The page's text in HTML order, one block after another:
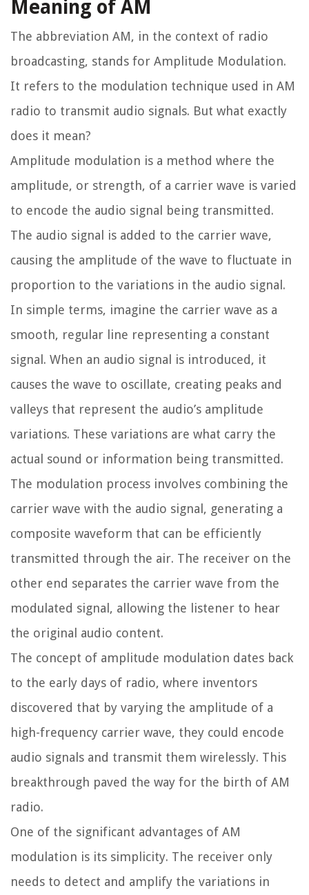
Meaning of AM
The abbreviation AM, in the context of radio
broadcasting, stands for Amplitude Modulation.
It refers to the modulation technique used in AM
radio to transmit audio signals. But what exactly
does it mean?
Amplitude modulation is a method where the
amplitude, or strength, of a carrier wave is varied
to encode the audio signal being transmitted.
The audio signal is added to the carrier wave,
causing the amplitude of the wave to fluctuate in
proportion to the variations in the audio signal.
In simple terms, imagine the carrier wave as a
smooth, regular line representing a constant
signal. When an audio signal is introduced, it
causes the wave to oscillate, creating peaks and
valleys that represent the audio’s amplitude
variations. These variations are what carry the
actual sound or information being transmitted.
The modulation process involves combining the
carrier wave with the audio signal, generating a
composite waveform that can be efficiently
transmitted through the air. The receiver on the
other end separates the carrier wave from the
modulated signal, allowing the listener to hear
the original audio content.
The concept of amplitude modulation dates back
to the early days of radio, where inventors
discovered that by varying the amplitude of a
high-frequency carrier wave, they could encode
audio signals and transmit them wirelessly. This
breakthrough paved the way for the birth of AM
radio.
One of the significant advantages of AM
modulation is its simplicity. The receiver only
needs to detect and amplify the variations in